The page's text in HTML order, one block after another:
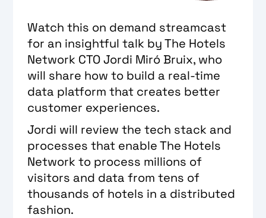
Watch this on demand streamcast
for an insightful talk by The Hotels
Network CTO ​​Jordi Miró Bruix, who
will share how to build a real-time
data platform that creates better
customer experiences.
Jordi will review the tech stack and
processes that enable The Hotels
Network to process millions of
visitors and data from tens of
thousands of hotels in a distributed
fashion.